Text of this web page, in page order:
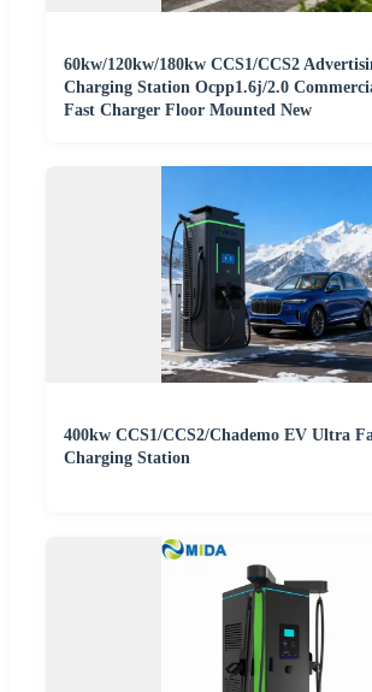
60kw/120kw/180kw CCS1/CCS2
Charging Station Ocpp1.6j/2.0
Fast Charger Floor Mounted New
400kw CCS1/CCS2/Chademo EV Ultra
Charging Station